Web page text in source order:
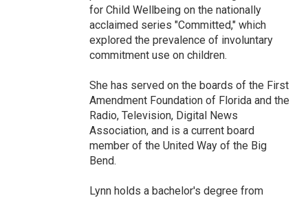
for Child Wellbeing on the nationally
acclaimed series "Committed," which
explored the prevalence of involuntary
commitment use on children.
She has served on the boards of the First
Amendment Foundation of Florida and the
Radio, Television, Digital News
Association, and is a current board
member of the United Way of the Big
Bend.
Lynn holds a bachelor's degree from